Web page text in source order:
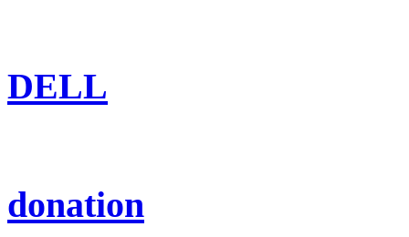
DELL
donation